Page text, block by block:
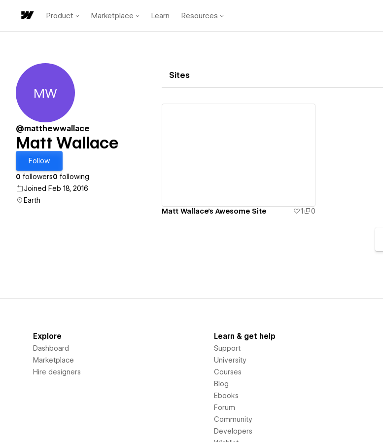
Product Marketplace Learn Resources
Matt Wallace
MW
@matthewwallace
Matt Wallace
Follow
0 followers0 following
Joined Feb 18, 2016
Earth
Sites
Matt Wallace's Awesome Site 1 0
Explore
Dashboard
Marketplace
Hire designers
Learn & get help
Support
University
Courses
Blog
Ebooks
Forum
Community
Developers